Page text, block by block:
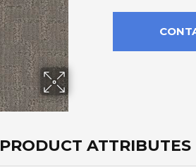
PRODUCT ATTRIBUTES